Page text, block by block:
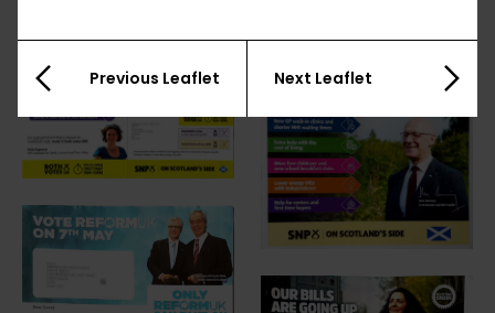
Previous Leaflet Next Leaflet